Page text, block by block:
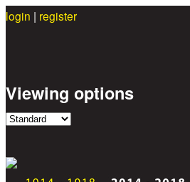
login | register
Viewing options